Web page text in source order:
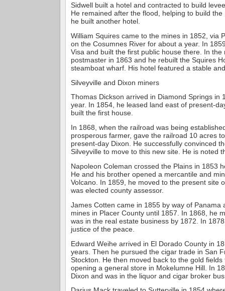
Sidwell built a hotel and contracted to build
He remained after the flood, helping to build the
he built another hotel.
William Squires came to the mines in 1852, via
on the Cosumnes River for about a year. In
Visa and built the first public house there. In the
postmaster in 1863 and he rebuilt the Squires
steamboat wharf. His hotel featured a stable
Silveyville and Dixon miners
Thomas Dickson arrived in Diamond Springs in
year. In 1854, he leased land east of present-
built the first house.
In 1868, when the railroad was being
prosperous farmer, gave the railroad 10 acres
present-day Dixon. He successfully convinced
Silveyville to move to this new site. He is noted
Napoleon Coleman crossed the Plains in 1853
He and his brother opened a mercantile and
Volcano. In 1859, he moved to the present site
was elected county assessor.
James Cotten came in 1855 by way of Panama
mines in Placer County until 1857. In 1868, he
was in the real estate business by 1872. In
justice of the peace.
Edward Weihe arrived in El Dorado County in
years. Then he pursued the cigar trade in San
Stockton. He then moved back to the gold
opening a general store in Mokelumne Hill. In
Dixon and was in the liquor and cigar broker